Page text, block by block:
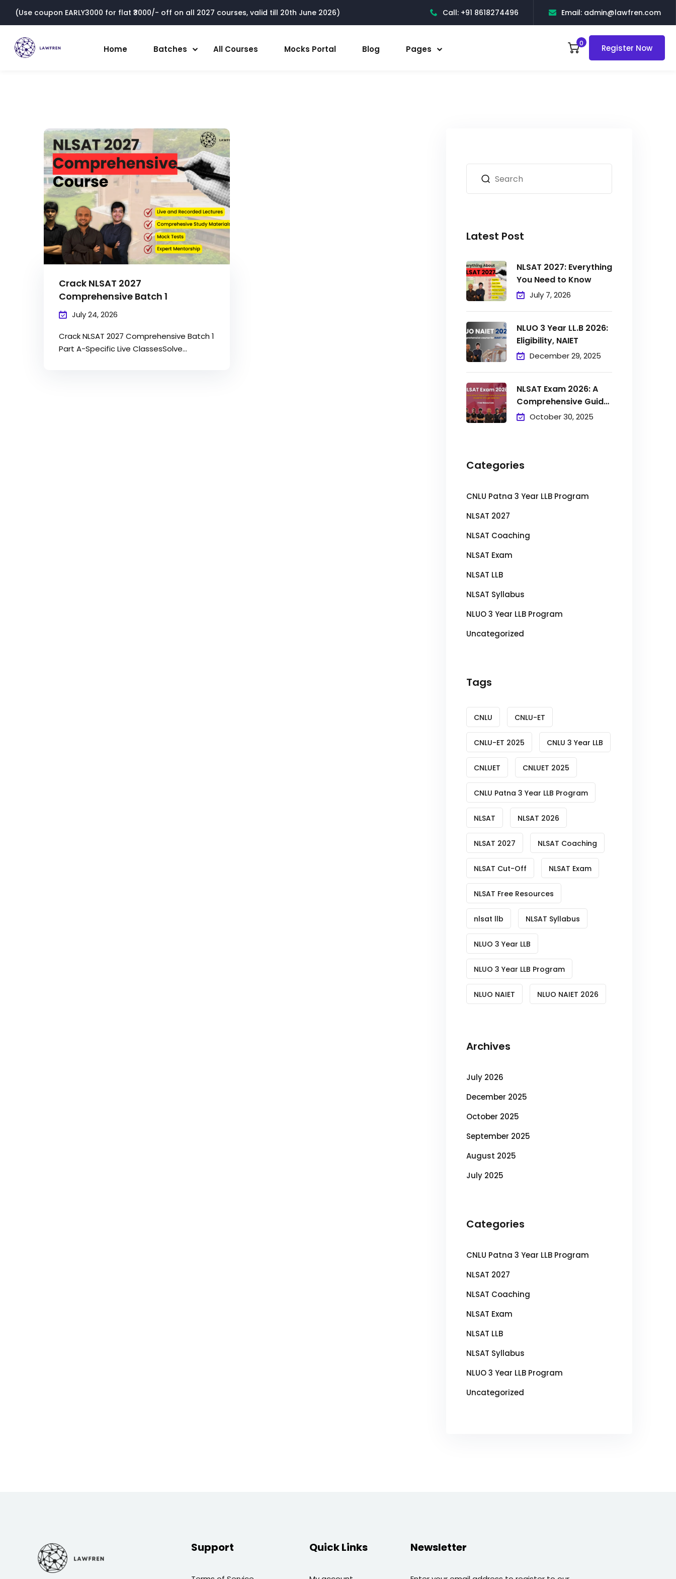
(Use coupon EARLY3000 for flat ₹3000/- off on all 2027 courses, valid till 20th June 2026) Call: +91 8618274496 Email: admin@lawfren.com
Home Batches All Courses Mocks Portal Blog Pages
0 Register Now
Crack NLSAT 2027
Comprehensive Batch 1
July 24, 2026
Crack NLSAT 2027 Comprehensive Batch 1
Part A-Specific Live ClassesSolve...
Latest Post
NLSAT 2027: Everything
You Need to Know
July 7, 2026
NLUO 3 Year LL.B 2026:
Eligibility, NAIET
December 29, 2025
NLSAT Exam 2026: A
Comprehensive Guide
to October 30, 2025
Categories
CNLU Patna 3 Year LLB Program
NLSAT 2027
NLSAT Coaching
NLSAT Exam
NLSAT LLB
NLSAT Syllabus
NLUO 3 Year LLB Program
Uncategorized
Tags
CNLU CNLU-ET
CNLU-ET 2025 CNLU 3 Year LLB
CNLUET CNLUET 2025
CNLU Patna 3 Year LLB Program
NLSAT NLSAT 2026
NLSAT 2027 NLSAT Coaching
NLSAT Cut-Off NLSAT Exam
NLSAT Free Resources
nlsat llb NLSAT Syllabus
NLUO 3 Year LLB
NLUO 3 Year LLB Program
NLUO NAIET NLUO NAIET 2026
Archives
July 2026
December 2025
October 2025
September 2025
August 2025
July 2025
Categories
CNLU Patna 3 Year LLB Program
NLSAT 2027
NLSAT Coaching
NLSAT Exam
NLSAT LLB
NLSAT Syllabus
NLUO 3 Year LLB Program
Uncategorized
Support Quick Links Newsletter